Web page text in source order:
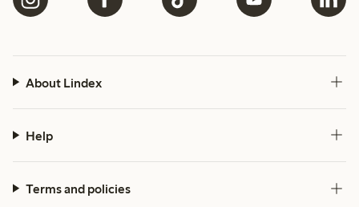
About Lindex
Help
Terms and policies